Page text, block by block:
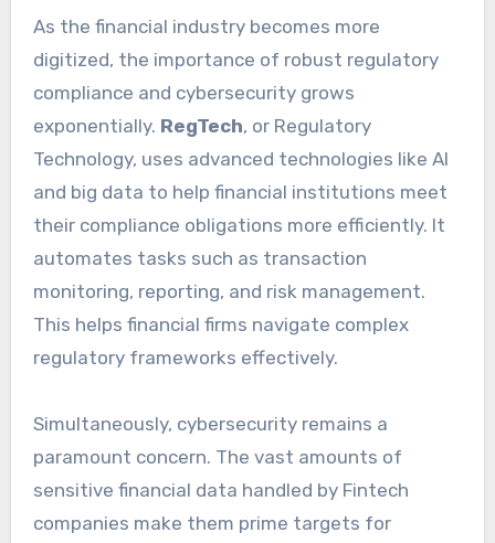
As the financial industry becomes more
digitized, the importance of robust regulatory
compliance and cybersecurity grows
exponentially. RegTech, or Regulatory
Technology, uses advanced technologies like AI
and big data to help financial institutions meet
their compliance obligations more efficiently. It
automates tasks such as transaction
monitoring, reporting, and risk management.
This helps financial firms navigate complex
regulatory frameworks effectively.
Simultaneously, cybersecurity remains a
paramount concern. The vast amounts of
sensitive financial data handled by Fintech
companies make them prime targets for